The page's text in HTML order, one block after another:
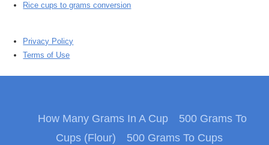
Rice cups to grams conversion
Privacy Policy
Terms of Use
How Many Grams In A Cup
500 Grams To
Cups (Flour)
500 Grams To Cups